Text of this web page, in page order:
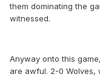
them dominating the
witnessed.
Anyway onto this
are awful. 2-0 Wolves,